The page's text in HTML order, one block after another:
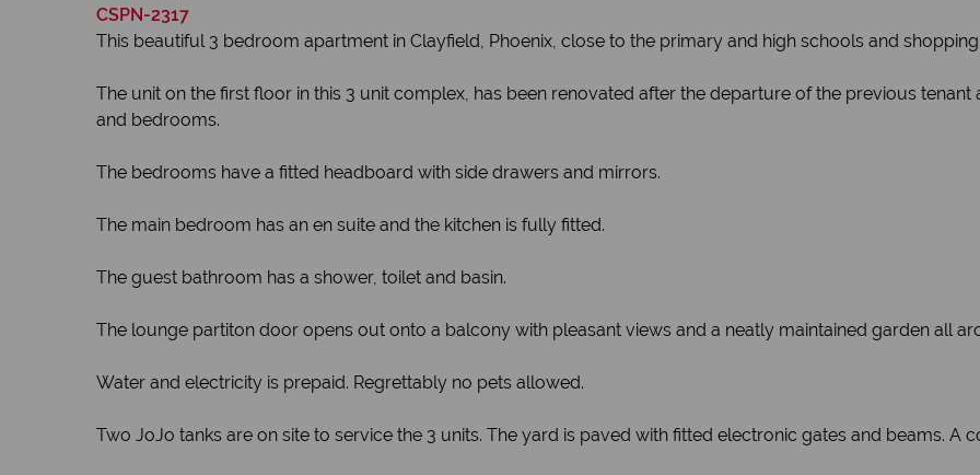
CSPN-2317
This beautiful 3 bedroom apartment in Clayfield, Phoenix, close to the primary and high schools and
The unit on the first floor in this 3 unit complex, has been renovated after the departure of the previous
and bedrooms.
The bedrooms have a fitted headboard with side drawers and mirrors.
The main bedroom has an en suite and the kitchen is fully fitted.
The guest bathroom has a shower, toilet and basin.
The lounge partiton door opens out onto a balcony with pleasant views and a neatly maintained garden all
Water and electricity is prepaid. Regrettably no pets allowed.
Two JoJo tanks are on site to service the 3 units. The yard is paved with fitted electronic gates and beams. A